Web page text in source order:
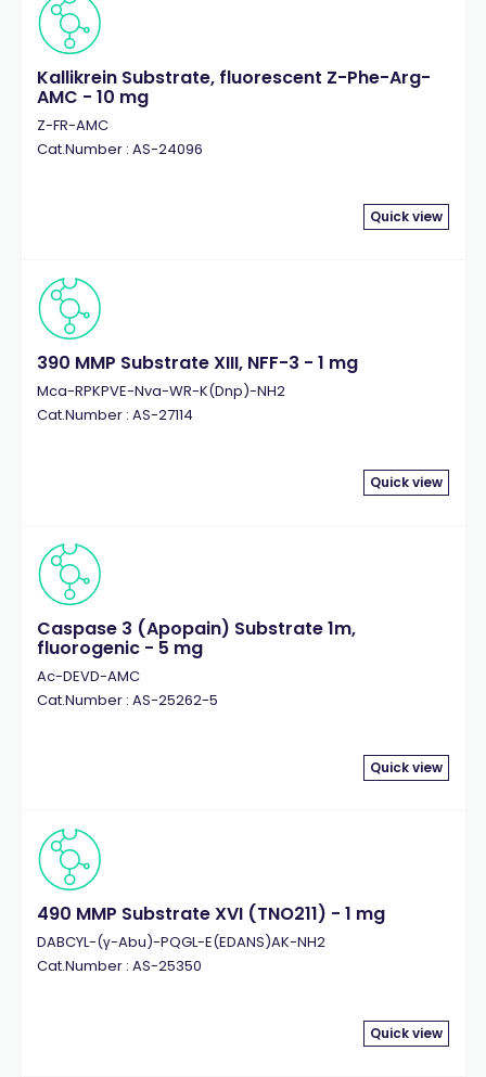
Kallikrein Substrate, fluorescent Z-Phe-Arg-
AMC - 10 mg
Z-FR-AMC
Cat.Number : AS-24096
Quick view
390 MMP Substrate XIII, NFF-3 - 1 mg
Mca-RPKPVE-Nva-WR-K(Dnp)-NH2
Cat.Number : AS-27114
Quick view
Caspase 3 (Apopain) Substrate 1m,
fluorogenic - 5 mg
Ac-DEVD-AMC
Cat.Number : AS-25262-5
Quick view
490 MMP Substrate XVI (TNO211) - 1 mg
DABCYL-(γ-Abu)-PQGL-E(EDANS)AK-NH2
Cat.Number : AS-25350
Quick view